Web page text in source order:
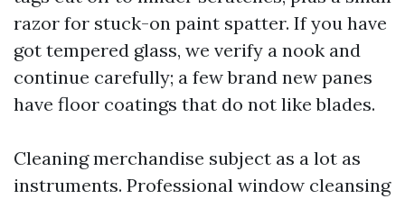
razor for stuck-on paint spatter. If you have
got tempered glass, we verify a nook and
continue carefully; a few brand new panes
have floor coatings that do not like blades.
Cleaning merchandise subject as a lot as
instruments. Professional window cleansing